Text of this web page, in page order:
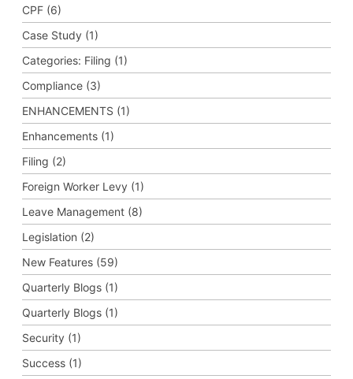
CPF (6)
Case Study (1)
Categories: Filing (1)
Compliance (3)
ENHANCEMENTS (1)
Enhancements (1)
Filing (2)
Foreign Worker Levy (1)
Leave Management (8)
Legislation (2)
New Features (59)
Quarterly Blogs (1)
Quarterly Blogs (1)
Security (1)
Success (1)